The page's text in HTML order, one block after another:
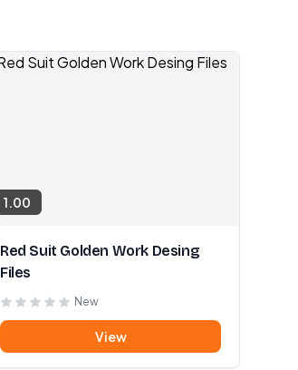
1.00
Red Suit Golden Work Desing
Files
New
View